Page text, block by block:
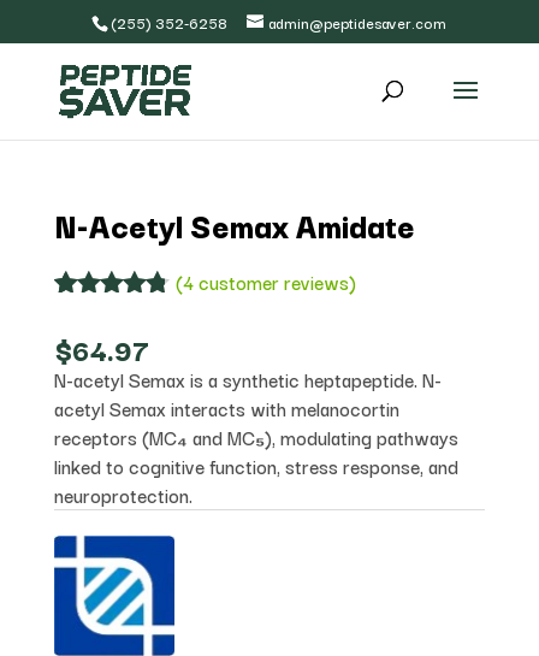
(255) 352-6258 admin@peptidesaver.com
N-Acetyl Semax Amidate
out of 5
based on
customer
ratings
(4customer reviews)
$64.97
N-acetyl Semax is a synthetic heptapeptide. N-
acetyl Semax interacts with melanocortin
receptors (MC₄ and MC₅), modulating pathways
linked to cognitive function, stress response, and
neuroprotection.